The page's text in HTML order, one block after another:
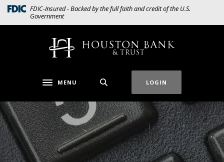
Home
Download
.pdf
files.
(Opens in a new Window)
FDIC-Insured - Backed by the full faith and credit of the U.S.
Government
Houston Bank & Trust
Toggle navigation
MENU LOGIN